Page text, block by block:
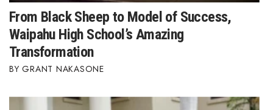
From Black Sheep to Model of Success,
Waipahu High School’s Amazing
Transformation
GRANT NAKASONE